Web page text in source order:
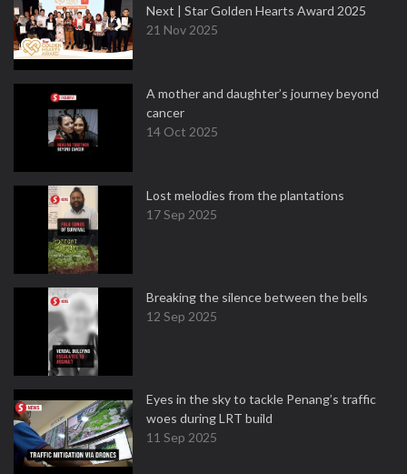
Next | Star Golden Hearts Award 2025
21 Nov 2025
A mother and daughter’s journey beyond
cancer
14 Oct 2025
Lost melodies from the plantations
17 Sep 2025
Breaking the silence between the bells
12 Sep 2025
Eyes in the sky to tackle Penang’s traffic
woes during LRT build
11 Sep 2025